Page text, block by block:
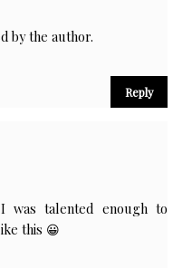
by the author.
Reply
was talented enough to
this 😀